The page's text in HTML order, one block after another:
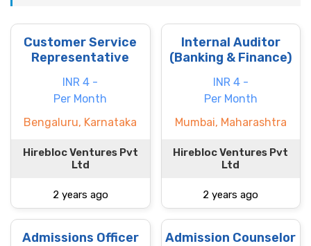
Customer Service
Representative
INR 4 -
Per Month
Bengaluru, Karnataka
Hirebloc Ventures Pvt
Ltd
2 years ago
Internal Auditor
(Banking & Finance)
INR 4 -
Per Month
Mumbai, Maharashtra
Hirebloc Ventures Pvt
Ltd
2 years ago
Admissions Officer Admission Counselor